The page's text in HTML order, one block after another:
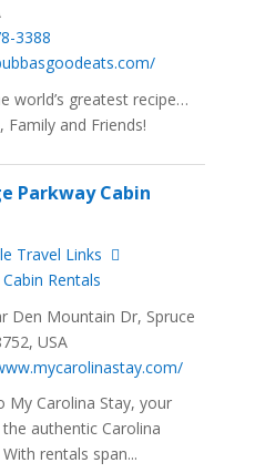
3388
world’s greatest recipe…
Family and Friends!
Parkway Cabin
Travel Links
Rentals
Den Mountain Dr, Spruce
USA
My Carolina Stay, your
authentic Carolina
rentals span...